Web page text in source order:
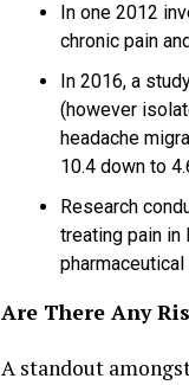
In one 2012
chronic pain
In 2016, a
(however
headache
10.4 down to
Research
treating pain
Are There Any
A standout